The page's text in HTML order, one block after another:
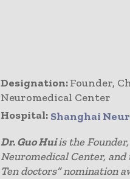
Designation:Founder,
Neuromedical Center
Hospital: Shanghai
Dr. Guo Huiis the
Neuromedical Center, and
Ten doctors” nomination